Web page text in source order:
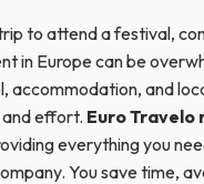
to attend a festival,
in Europe can be
accommodation, and
effort. Euro Travelo
everything you
You save time,